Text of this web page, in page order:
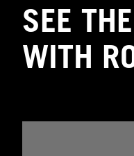
SEE
WITH